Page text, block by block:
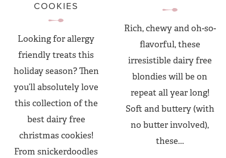
COOKIES
Looking for allergy
friendly treats this
holiday season? Then
you’ll absolutely love
this collection of the
best dairy free
christmas cookies!
From snickerdoodles
Rich, chewy and oh-so-
flavorful, these
irresistible dairy free
blondies will be on
repeat all year long!
Soft and buttery (with
no butter involved),
these...